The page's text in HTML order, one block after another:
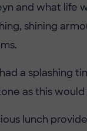
and what life
shining
a splashing
as this
lunch